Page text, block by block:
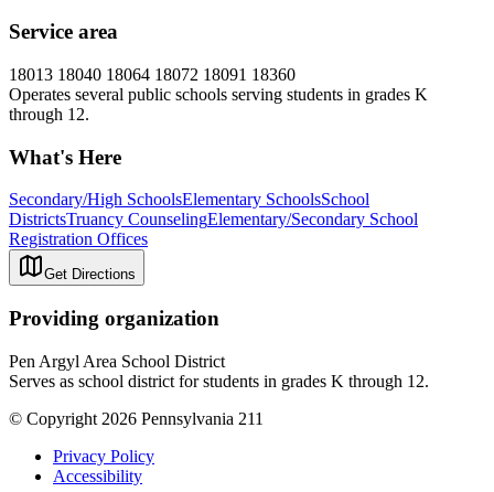
Service area
18013 18040 18064 18072 18091 18360
Operates several public schools serving students in grades K
through 12.
What's Here
Secondary/High SchoolsElementary SchoolsSchool
DistrictsTruancy CounselingElementary/Secondary School
Registration Offices
Get Directions
Providing organization
Pen Argyl Area School District
Serves as school district for students in grades K through 12.
© Copyright 2026 Pennsylvania 211
Privacy Policy
Accessibility